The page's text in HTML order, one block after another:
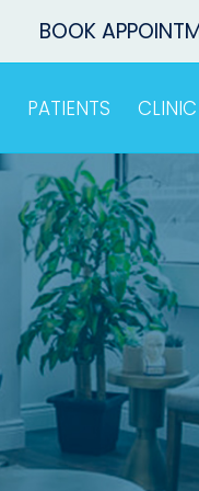
BOOK
PATIENTS CLINIC